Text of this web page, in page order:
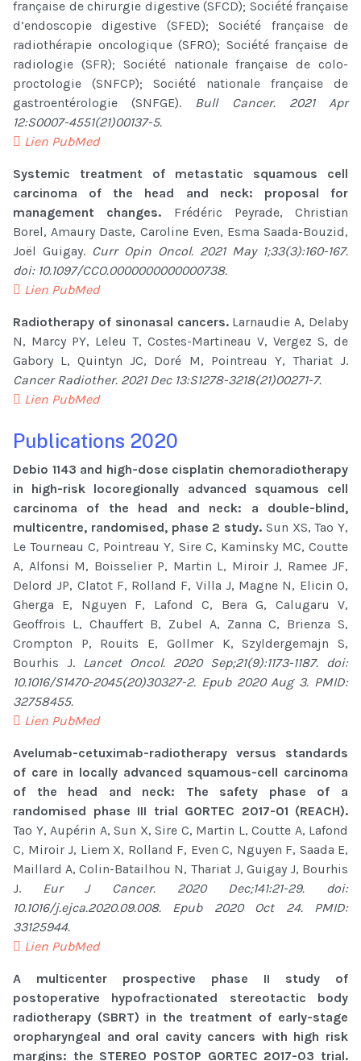
française de chirurgie digestive (SFCD); Société française
d’endoscopie digestive (SFED); Société française de
radiothérapie oncologique (SFRO); Société française de
radiologie (SFR); Société nationale française de colo-
proctologie (SNFCP); Société nationale française de
gastroentérologie (SNFGE). Bull Cancer. 2021 Apr
12:S0007-4551(21)00137-5.
Lien PubMed
Systemic treatment of metastatic squamous cell
carcinoma of the head and neck: proposal for
management changes. Frédéric Peyrade, Christian
Borel, Amaury Daste, Caroline Even, Esma Saada-Bouzid,
Joël Guigay. Curr Opin Oncol. 2021 May 1;33(3):160-167.
doi: 10.1097/CCO.0000000000000738.
Lien PubMed
Radiotherapy of sinonasal cancers. Larnaudie A, Delaby
N, Marcy PY, Leleu T, Costes-Martineau V, Vergez S, de
Gabory L, Quintyn JC, Doré M, Pointreau Y, Thariat J.
Cancer Radiother. 2021 Dec 13:S1278-3218(21)00271-7.
Lien PubMed
Publications 2020
Debio 1143 and high-dose cisplatin chemoradiotherapy
in high-risk locoregionally advanced squamous cell
carcinoma of the head and neck: a double-blind,
multicentre, randomised, phase 2 study. Sun XS, Tao Y,
Le Tourneau C, Pointreau Y, Sire C, Kaminsky MC, Coutte
A, Alfonsi M, Boisselier P, Martin L, Miroir J, Ramee JF,
Delord JP, Clatot F, Rolland F, Villa J, Magne N, Elicin O,
Gherga E, Nguyen F, Lafond C, Bera G, Calugaru V,
Geoffrois L, Chauffert B, Zubel A, Zanna C, Brienza S,
Crompton P, Rouits E, Gollmer K, Szyldergemajn S,
Bourhis J.
Lancet Oncol. 2020 Sep;21(9):1173-1187. doi:
10.1016/S1470-2045(20)30327-2. Epub 2020 Aug 3. PMID:
32758455.
Lien PubMed
Avelumab-cetuximab-radiotherapy versus standards
of care in locally advanced squamous-cell carcinoma
of the head and neck: The safety phase of a
randomised phase III trial GORTEC 2017-01 (REACH).
Tao Y, Aupérin A, Sun X, Sire C, Martin L, Coutte A, Lafond
C, Miroir J, Liem X, Rolland F, Even C, Nguyen F, Saada E,
Maillard A, Colin-Batailhou N, Thariat J, Guigay J, Bourhis
J. Eur J Cancer. 2020 Dec;141:21-29. doi:
10.1016/j.ejca.2020.09.008. Epub 2020 Oct 24. PMID:
33125944.
Lien PubMed
A multicenter prospective phase II study of
postoperative hypofractionated stereotactic body
radiotherapy (SBRT) in the treatment of early-stage
oropharyngeal and oral cavity cancers with high risk
margins: the STEREO POSTOP GORTEC 2017-03 trial.